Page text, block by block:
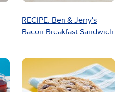
RECIPE: Ben & Jerry's
Bacon Breakfast Sandwich